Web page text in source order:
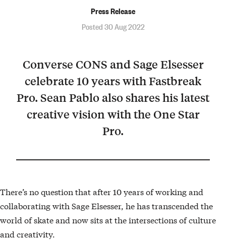
Press Release
Posted 30 Aug 2022
Converse CONS and Sage Elsesser
celebrate 10 years with Fastbreak
Pro. Sean Pablo also shares his latest
creative vision with the One Star
Pro.
There’s no question that after 10 years of working and
collaborating with Sage Elsesser, he has transcended the
world of skate and now sits at the intersections of culture
and creativity.